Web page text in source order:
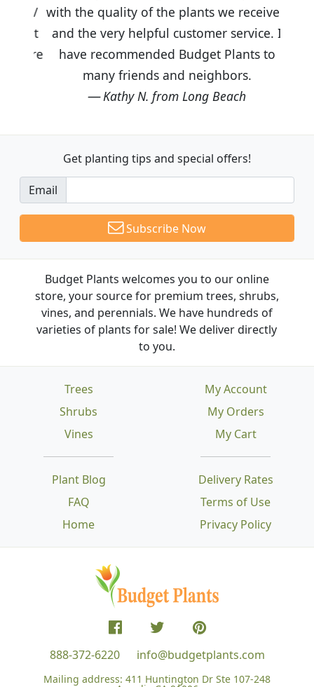
with the quality of the plants we received
and the very helpful customer service. I
have recommended Budget Plants to
many friends and neighbors.
Kathy N. from Long Beach
Get planting tips and special offers!
Email
Subscribe Now
Budget Plants welcomes you to our online
store, your source for premium trees, shrubs,
vines, and perennials. We have hundreds of
varieties of plants for sale! We deliver directly
to you.
Trees
Shrubs
Vines
Plant Blog
FAQ
Home
Delivery Rates
Terms of Use
Privacy Policy
My Account
My Orders
My Cart
888-372-6220 info@budgetplants.com
Mailing address: 411 Huntington Dr Ste 107-248